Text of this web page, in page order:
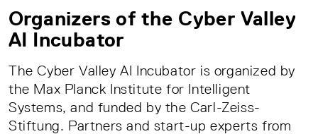
Organizers of the Cyber Valley
AI Incubator
The Cyber Valley AI Incubator is organized by
the Max Planck Institute for Intelligent
Systems, and funded by the Carl-Zeiss-
Stiftung. Partners and start-up experts from